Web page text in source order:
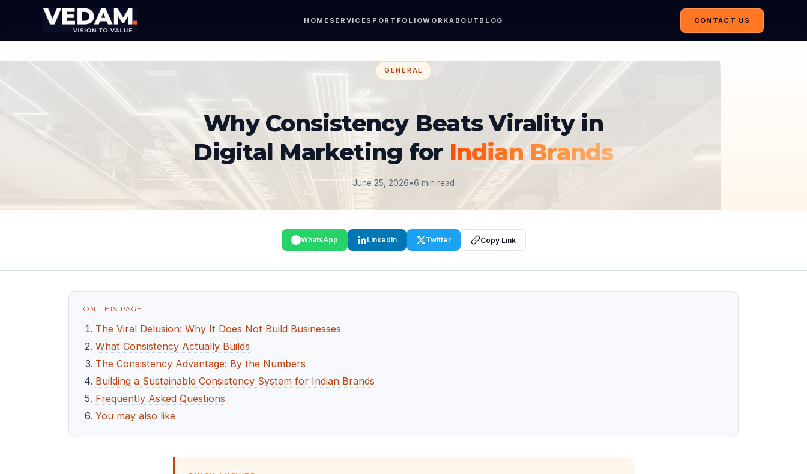
HOME SERVICES PORTFOLIOWORKABOUT BLOG CONTACT US
GENERAL
Why Consistency Beats Virality in
Digital Marketing for Indian Brands
June 25, 2026•6 min read
WhatsApp LinkedIn Twitter Copy Link
ON THIS PAGE
The Viral Delusion: Why It Does Not Build Businesses
What Consistency Actually Builds
The Consistency Advantage: By the Numbers
Building a Sustainable Consistency System for Indian Brands
Frequently Asked Questions
You may also like